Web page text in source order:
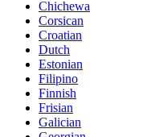
Chichewa
Corsican
Croatian
Dutch
Estonian
Filipino
Finnish
Frisian
Galician